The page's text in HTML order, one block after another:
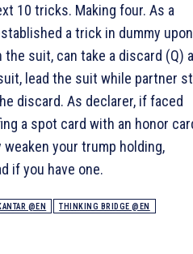
10 tricks. Making four. As a
a trick in dummy upon
suit, can take a discard (Q)
lead the suit while partner
discard. As declarer, if faced
a spot card with an honor
weaken your trump holding,
if you have one.
@EN THINKING BRIDGE @EN